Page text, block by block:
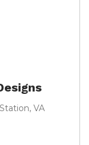
VA